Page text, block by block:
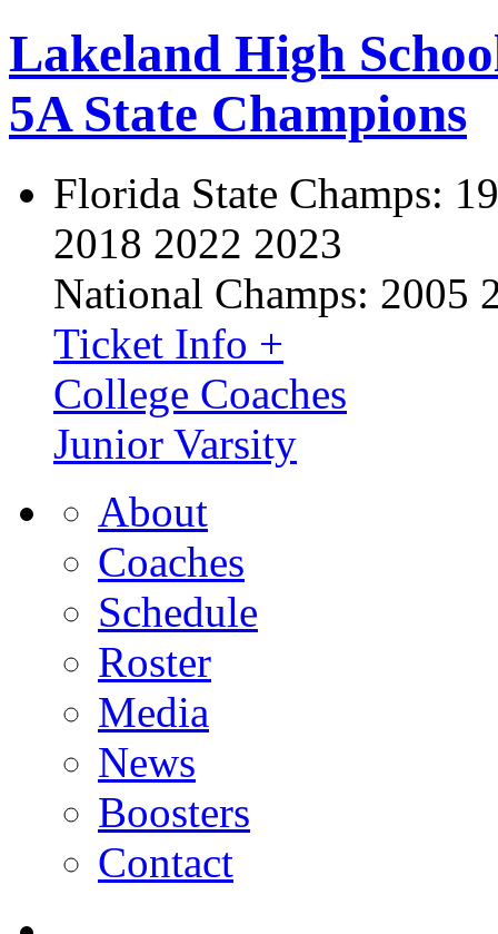
Lakeland High
5A State Champions
Florida State Champs:
2018 2022 2023
National Champs: 2005
Ticket Info +
College Coaches
Junior Varsity
About
Coaches
Schedule
Roster
Media
News
Boosters
Contact